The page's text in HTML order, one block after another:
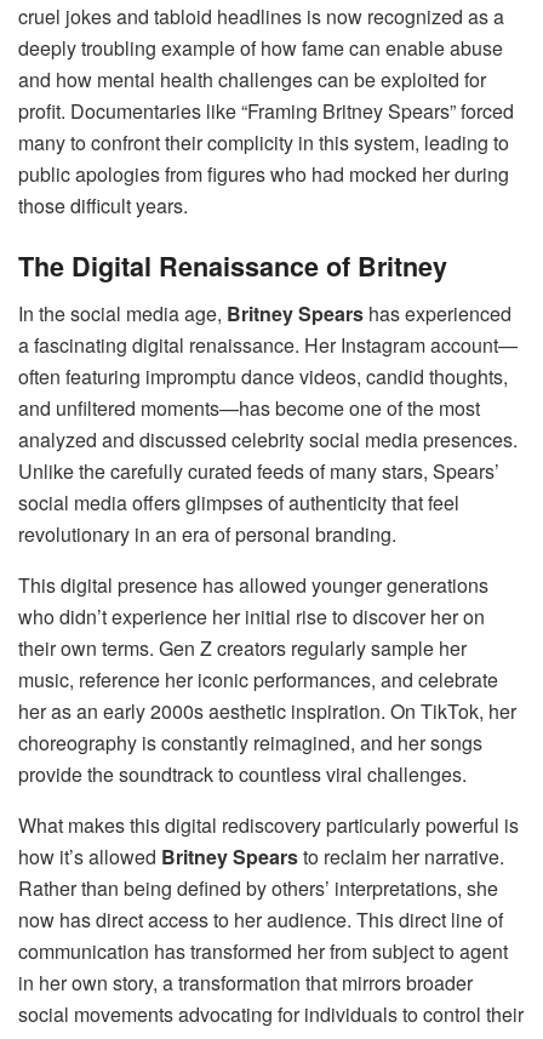
cruel jokes and tabloid headlines is now recognized as a
deeply troubling example of how fame can enable abuse
and how mental health challenges can be exploited for
profit. Documentaries like “Framing Britney Spears” forced
many to confront their complicity in this system, leading to
public apologies from figures who had mocked her during
those difficult years.
The Digital Renaissance of Britney
In the social media age, Britney Spears has experienced
a fascinating digital renaissance. Her Instagram account—
often featuring impromptu dance videos, candid thoughts,
and unfiltered moments—has become one of the most
analyzed and discussed celebrity social media presences.
Unlike the carefully curated feeds of many stars, Spears’
social media offers glimpses of authenticity that feel
revolutionary in an era of personal branding.
This digital presence has allowed younger generations
who didn’t experience her initial rise to discover her on
their own terms. Gen Z creators regularly sample her
music, reference her iconic performances, and celebrate
her as an early 2000s aesthetic inspiration. On TikTok, her
choreography is constantly reimagined, and her songs
provide the soundtrack to countless viral challenges.
What makes this digital rediscovery particularly powerful is
how it’s allowed Britney Spearsto reclaim her narrative.
Rather than being defined by others’ interpretations, she
now has direct access to her audience. This direct line of
communication has transformed her from subject to agent
in her own story, a transformation that mirrors broader
social movements advocating for individuals to control their